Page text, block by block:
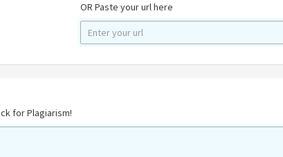
OR Paste your url here
for Plagiarism!